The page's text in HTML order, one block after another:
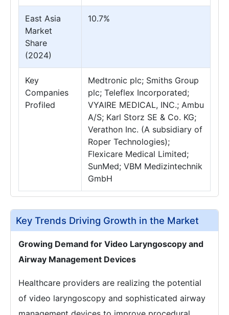
East Asia
Market
Share
(2024)
10.7%
Key
Companies
Profiled
Medtronic plc; Smiths Group
plc; Teleflex Incorporated;
VYAIRE MEDICAL, INC.; Ambu
A/S; Karl Storz SE & Co. KG;
Verathon Inc. (A subsidiary of
Roper Technologies);
Flexicare Medical Limited;
SunMed; VBM Medizintechnik
GmbH
Key Trends Driving Growth in the Market
Growing Demand for Video Laryngoscopy and
Airway Management Devices
Healthcare providers are realizing the potential
of video laryngoscopy and sophisticated airway